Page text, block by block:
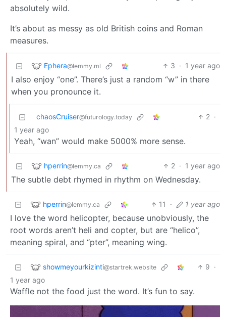
absolutely wild.
It’s about as messy as old British coins and Roman
measures.
Ephera@lemmy.ml 3 · 1 year ago
I also enjoy “one”. There’s just a random “w” in there
when you pronounce it.
chaosCruiser@futurology.today 2 ·
1 year ago
Yeah, “wan” would make 5000% more sense.
hperrin@lemmy.ca 2 · 1 year ago
The subtle debt rhymed in rhythm on Wednesday.
hperrin@lemmy.ca 11 · 1 year ago
I love the word helicopter, because unobviously, the
root words aren’t heli and copter, but are “helico”,
meaning spiral, and “pter”, meaning wing.
showmeyourkizinti@startrek.website 9 ·
1 year ago
Waffle not the food just the word. It’s fun to say.